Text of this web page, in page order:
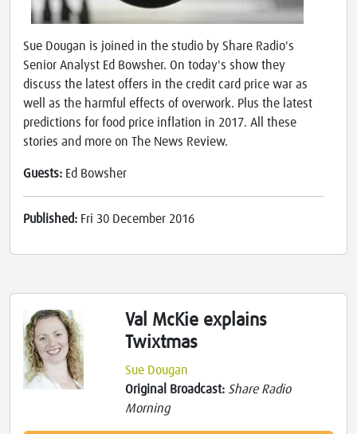
Sue Dougan is joined in the studio by Share Radio's
Senior Analyst Ed Bowsher. On today's show they
discuss the latest offers in the credit card price war as
well as the harmful effects of overwork. Plus the latest
predictions for food price inflation in 2017. All these
stories and more on The News Review.
Guests: Ed Bowsher
Published: Fri 30 December 2016
Val McKie explains
Twixtmas
Sue Dougan
Original Broadcast: Share Radio
Morning